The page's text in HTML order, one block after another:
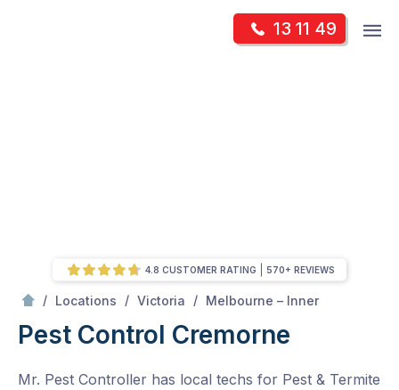
13 11 49
/ Locations / Victoria / Melbourne – Inner
Pest Control Cremorne
Mr. Pest Controller has local techs for Pest & Termite
4.8 CUSTOMER RATING 570+ REVIEWS